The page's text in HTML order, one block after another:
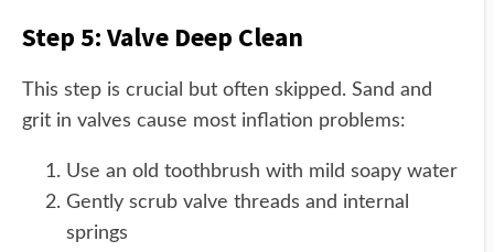
Step 5: Valve Deep Clean
This step is crucial but often skipped. Sand and
grit in valves cause most inflation problems:
Use an old toothbrush with mild soapy water
Gently scrub valve threads and internal
springs